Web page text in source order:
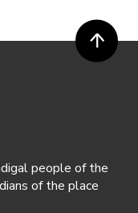
people of the
of the place